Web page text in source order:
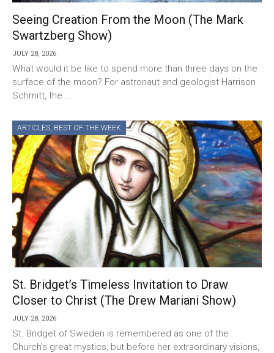
Seeing Creation From the Moon (The Mark
Swartzberg Show)
JULY 28, 2026
What would it be like to spend more than three days on the
surface of the moon? For astronaut and geologist Harrison
Schmitt, the ...
ARTICLES BEST OF THE WEEK
St. Bridget’s Timeless Invitation to Draw
Closer to Christ (The Drew Mariani Show)
JULY 28, 2026
St. Bridget of Sweden is remembered as one of the
Church’s great mystics, but before her extraordinary visions,